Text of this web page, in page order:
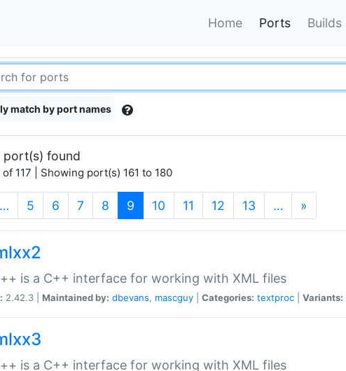
Home Ports Builds
match by port names
port(s) found
of 117 | Showing port(s) 161 to 180
… 5 6 7 8 9 (current)
10 11 12 13 … »
is a C++ interface for working with XML files
2.42.3 | Maintained by: dbevans, mascguy Categories: textproc Variants:
is a C++ interface for working with XML files